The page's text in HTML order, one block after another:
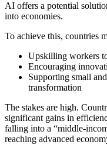
AI offers a potential
into economies.
To achieve this, countries
Upskilling workers
Encouraging
Supporting small
transformation
The stakes are high.
significant gains in
falling into a “middle-
reaching advanced